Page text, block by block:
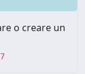
o creare un